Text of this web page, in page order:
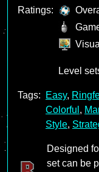
Ratings:
Level
Tags: Easy,
Colorful ,
Style,
Designed
set can be